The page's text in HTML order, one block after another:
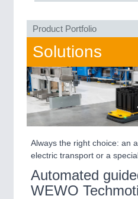
PROCESS INDUSTRY 21XX
QUALITY & TESTING 21XX
ROBOTICS 21XX
SENSORS & CONTROLS 21XX
TEXTILE 21XX
VISION 21XX
Product Portfolio
Solutions
Always the right choice: an
electric transport or a
Automated
WEWO